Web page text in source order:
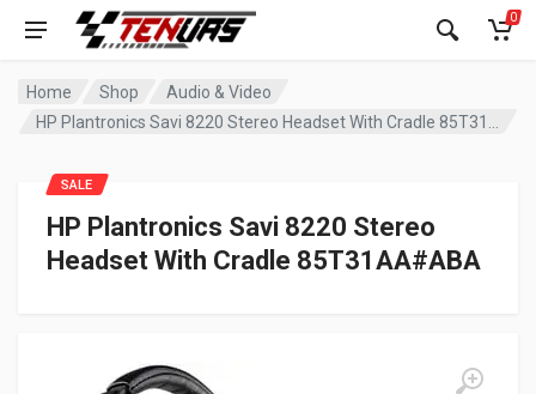
0
Home Shop
Audio & Video
HP Plantronics Savi 8220 Stereo
Headset With Cradle 85T31AA#ABA
SALE